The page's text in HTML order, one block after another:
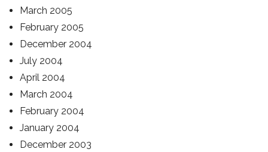
March 2005
February 2005
December 2004
July 2004
April 2004
March 2004
February 2004
January 2004
December 2003